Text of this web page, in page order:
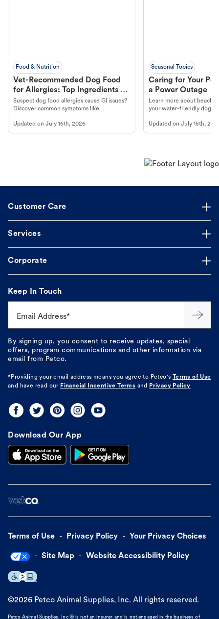
Food & Nutrition
Vet-Recommended Dog Food
for Allergies: Top Ingredients to
Look For
Suspect dog food allergies cause GI issues?
Discover common symptoms like
guidance to understand and relieve your
dog's discomfort.
Updated on July 16th, 2026
Seasonal Topics
Caring for Your
a Power Outage
Learn more about
your water-friendly dog
beach.
Updated onJuly 15th,
Customer Care
Services
Corporate
Keep In Touch
Email Address*
By signing up, you consent to receive updates, special
offers, program communications and other information via
email from Petco.
*Providing your email address means you agree to Petco's
Terms of Use
and have read our Financial Incentive Terms and Privacy Policy
Download Our App
Terms of Use Privacy Policy Your Privacy Choices
Site Map Website Accessibility Policy
©2026 Petco Animal Supplies, Inc. All rights reserved.
Petco Animal Supplies, Inc.® is not an insurer and is not engaged in the business of